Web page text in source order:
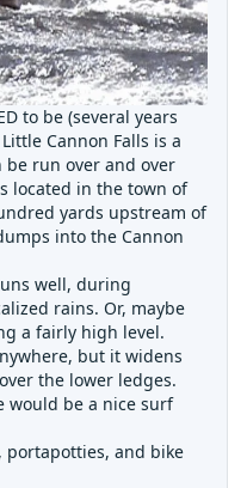
to be (several years
Cannon Falls is a
run over and over
located in the town of
yards upstream of
into the Cannon
well, during
rains. Or, maybe
a fairly high level.
but it widens
the lower ledges.
would be a nice surf
portapotties, and bike